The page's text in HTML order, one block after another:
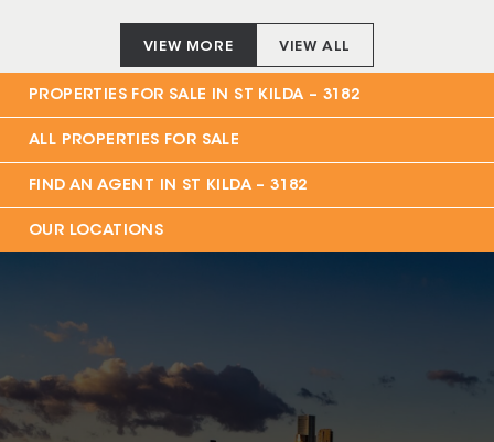
VIEW MORE VIEW ALL
PROPERTIES FOR SALE IN ST KILDA – 3182
ALL PROPERTIES FOR SALE
FIND AN AGENT IN ST KILDA – 3182
OUR LOCATIONS